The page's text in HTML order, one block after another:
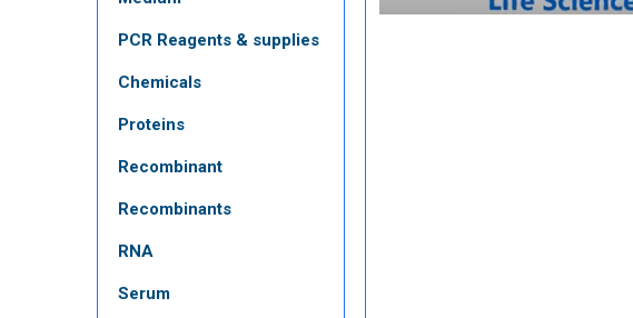
PCR Reagents & supplies
Chemicals
Proteins
Recombinant
Recombinants
RNA
Serum